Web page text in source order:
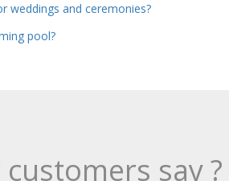
weddings and ceremonies?
pool?
say ?